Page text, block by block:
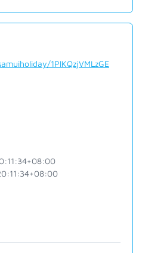
1PlKQzjVMLzGE